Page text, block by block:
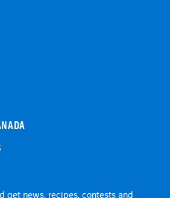
get news, recipes, contests and